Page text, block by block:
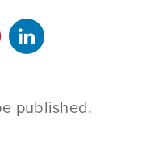
published.